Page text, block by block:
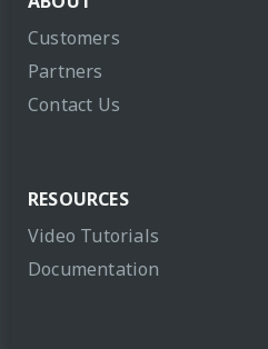
Customers
Partners
Contact Us
RESOURCES
Video Tutorials
Documentation